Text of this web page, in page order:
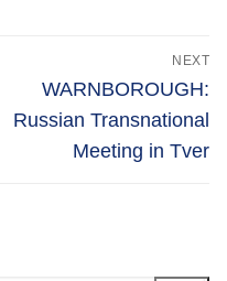
NEXT
Next
post:
WARNBOROUGH:
Russian Transnational
Meeting in Tver